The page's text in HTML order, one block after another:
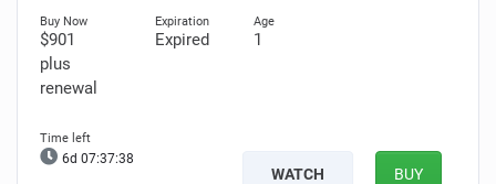
$901
plus
renewal
Expired 1
6d 07:37:37
WATCH BUY